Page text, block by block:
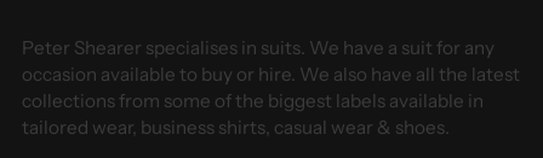
Peter Shearer specialises in suits. We have a suit for any
occasion available to buy or hire. We also have all the latest
collections from some of the biggest labels available in
tailored wear, business shirts, casual wear & shoes.